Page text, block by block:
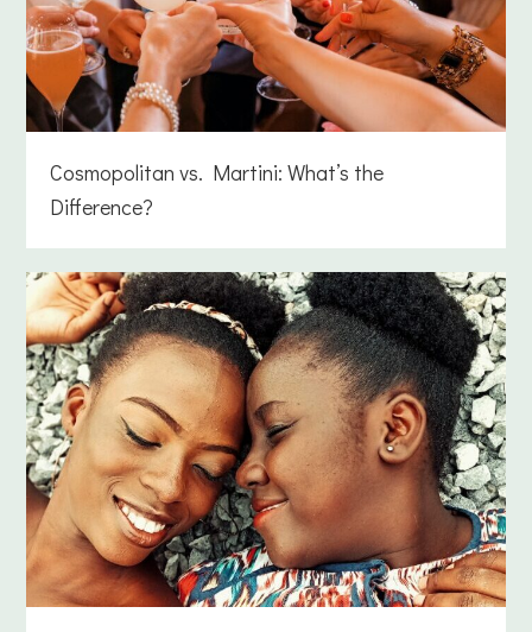
Cosmopolitan vs. Martini: What’s the
Difference?